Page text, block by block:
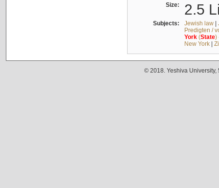
Size: 2.5
Subjects: Jewish law|
Predigten /
York(State)
New York|
© 2018. Yeshiva University,